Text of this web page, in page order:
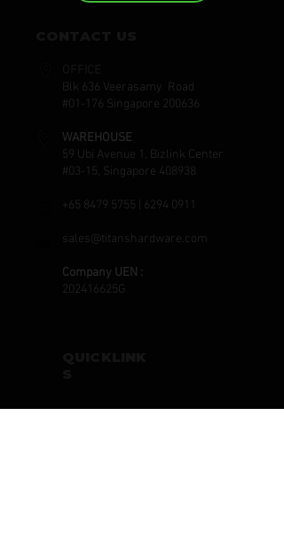
Blk 636 Veerasamy Road
#01-176 Singapore 200636
WAREHOUSE
59 Ubi Avenue 1, Bizlink Center
#03-15, Singapore 408938
+65 8479 5755 6294 0911
sales@titanshardware.com
Company UEN :
202416625G